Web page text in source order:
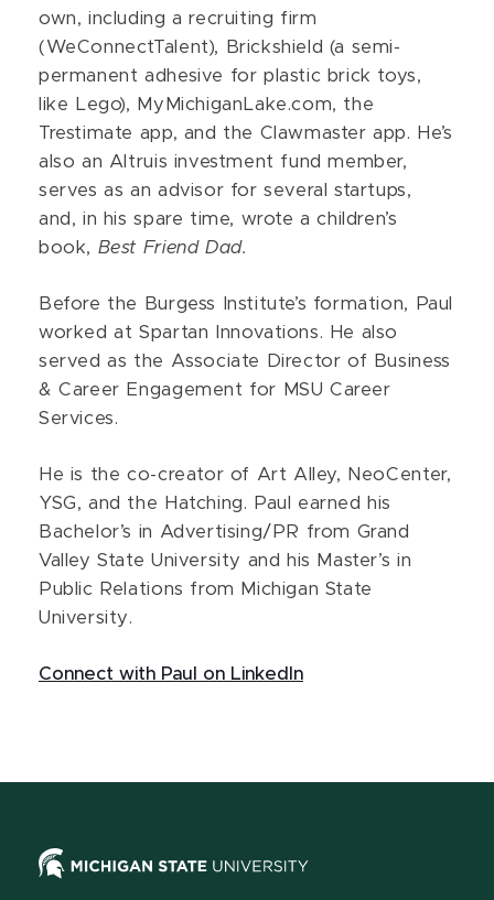
own, including a recruiting firm
(WeConnectTalent), Brickshield (a semi-
permanent adhesive for plastic brick toys,
like Lego), MyMichiganLake.com, the
Trestimate app, and the Clawmaster app. He’s
also an Altruis investment fund member,
serves as an advisor for several startups,
and, in his spare time, wrote a children’s
book, Best Friend Dad.
Before the Burgess Institute’s formation, Paul
worked at Spartan Innovations. He also
served as the Associate Director of Business
& Career Engagement for MSU Career
Services.
He is the co-creator of Art Alley, NeoCenter,
YSG, and the Hatching. Paul earned his
Bachelor’s in Advertising/PR from Grand
Valley State University and his Master’s in
Public Relations from Michigan State
University.
Connect with Paul on LinkedIn